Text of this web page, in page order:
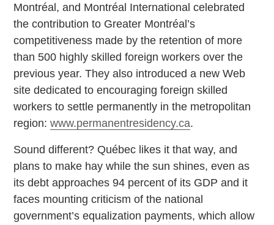
Montréal, and Montréal International celebrated
the contribution to Greater Montréal’s
competitiveness made by the retention of more
than 500 highly skilled foreign workers over the
previous year. They also introduced a new Web
site dedicated to encouraging foreign skilled
workers to settle permanently in the metropolitan
region:www.permanentresidency.ca.
Sound different? Québec likes it that way, and
plans to make hay while the sun shines, even as
its debt approaches 94 percent of its GDP and it
faces mounting criticism of the national
government’s equalization payments, which allow